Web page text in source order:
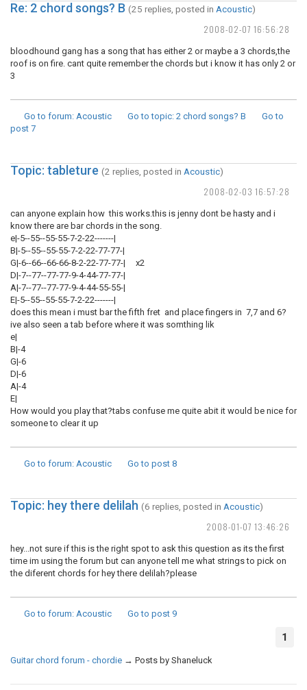
2008-02-07 16:56:28
Re: 2 chord songs? B (25 replies, posted in Acoustic)
bloodhound gang has a song that has either 2 or maybe a 3 chords,the
roof is on fire. cant quite remember the chords but i know it has only 2 or
3
Go to forum: Acoustic Go to topic: 2 chord songs? B
Go to
post 7
2008-02-03 16:57:28
Topic: tableture (2 replies, posted in Acoustic)
can anyone explain how this works.this is jenny dont be hasty and i
know there are bar chords in the song.
e|-5--55--55-55-7-2-22-------|
B|-5--55--55-55-7-2-22-77-77-|
G|-6--66--66-66-8-2-22-77-77-| x2
D|-7--77--77-77-9-4-44-77-77-|
A|-7--77--77-77-9-4-44-55-55-|
E|-5--55--55-55-7-2-22-------|
does this mean i must bar the fifth fret and place fingers in 7,7 and 6?
ive also seen a tab before where it was somthing lik
e|
B|-4
G|-6
D|-6
A|-4
E|
How would you play that?tabs confuse me quite abit it would be nice for
someone to clear it up
Go to forum: Acoustic Go to post 8
2008-01-07 13:46:26
Topic: hey there delilah (6 replies, posted in Acoustic)
hey...not sure if this is the right spot to ask this question as its the first
time im using the forum but can anyone tell me what strings to pick on
the diferent chords for hey there delilah?please
Go to forum: Acoustic Go to post 9
1
Guitar chord forum - chordie → Posts by Shaneluck